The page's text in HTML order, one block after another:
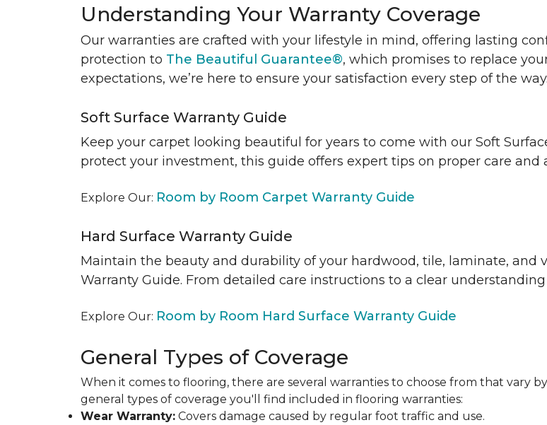
Understanding Your Warranty Coverage
Our warranties are crafted with your lifestyle in mind, offering lasting
protection to The Beautiful Guarantee®, which promises to replace
expectations, we’re here to ensure your satisfaction every step of the way.
Soft Surface Warranty Guide
Keep your carpet looking beautiful for years to come with our Soft
protect your investment, this guide offers expert tips on proper care
Explore Our: Room by Room Carpet Warranty Guide
Hard Surface Warranty Guide
Maintain the beauty and durability of your hardwood, tile, laminate, and
Warranty Guide. From detailed care instructions to a clear
Explore Our: Room by Room Hard Surface Warranty Guide
General Types of Coverage
When it comes to flooring, there are several warranties to choose from that vary
general types of coverage you'll find included in flooring warranties:
Wear Warranty: Covers damage caused by regular foot traffic and use.